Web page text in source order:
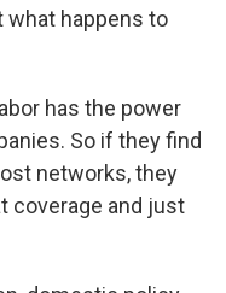
what happens to
has the power
So if they find
networks, they
coverage and just